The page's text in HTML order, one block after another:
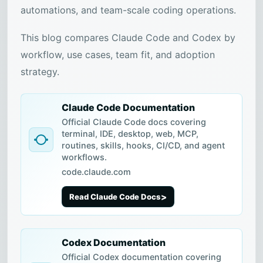
automations, and team-scale coding operations.
This blog compares Claude Code and Codex by
workflow, use cases, team fit, and adoption
strategy.
Claude Code Documentation
Official Claude Code docs covering
terminal, IDE, desktop, web, MCP,
routines, skills, hooks, CI/CD, and agent
workflows.
code.claude.com
Read Claude Code Docs
Codex Documentation
Official Codex documentation covering